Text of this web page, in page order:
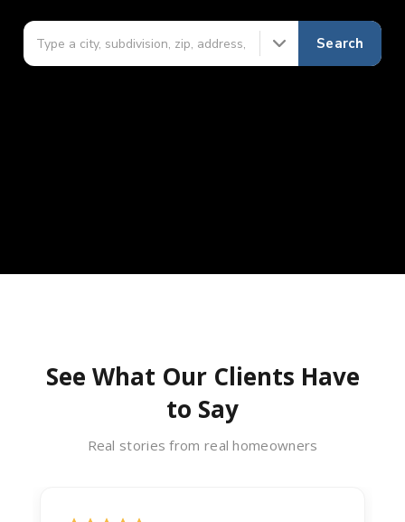
Search
See What Our Clients Have
to Say
Real stories from real homeowners